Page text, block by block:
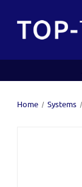
Home Systems